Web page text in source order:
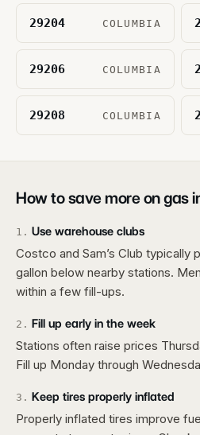
29204 COLUMBIA
29206 COLUMBIA
29208 COLUMBIA
How to save more on gas
1 . Use warehouse clubs
Costco and Sam’s Club typically
gallon below nearby stations.
within a few fill-ups.
2 . Fill up early in the week
Stations often raise prices
Fill up Monday through
3 . Keep tires properly inflated
Properly inflated tires improve